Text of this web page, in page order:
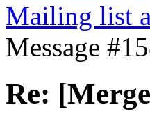
Mailing list
Message
Re: